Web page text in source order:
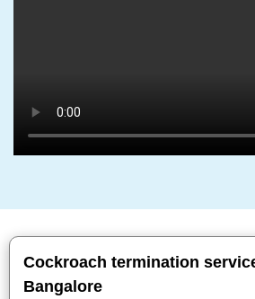
Cockroach termination
Bangalore